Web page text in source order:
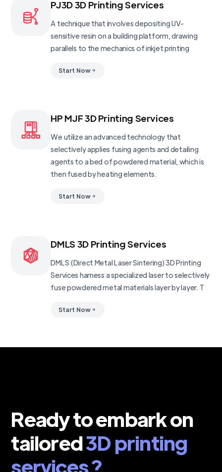
PJ3D 3D Printing Services
A technique that involves depositing UV-
sensitive resin on a building platform, drawing
parallels to the mechanics of inkjet printing
Start Now
HP MJF 3D Printing Services
We utilize an advanced technology that
selectively applies fusing agents and detailing
agents to a bed of powdered material, which is
then fused by heating elements.
Start Now
DMLS 3D Printing Services
DMLS (Direct Metal Laser Sintering) 3D Printing
Services harness a specialized laser to selectively
fuse powdered metal materials layer by layer. T
Start Now
Ready to embark on
tailored3D printing
services ?